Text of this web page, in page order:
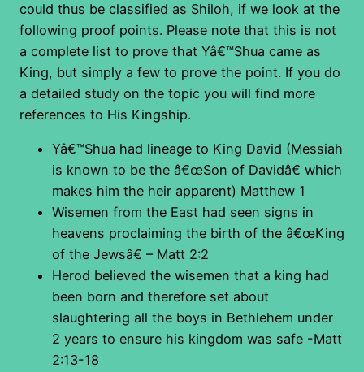
could thus be classified as Shiloh, if we look at the
following proof points. Please note that this is not
a complete list to prove that Yâ€™Shua came as
King, but simply a few to prove the point. If you do
a detailed study on the topic you will find more
references to His Kingship.
Yâ€™Shua had lineage to King David (Messiah
is known to be the â€œSon of Davidâ€ which
makes him the heir apparent) Matthew 1
Wisemen from the East had seen signs in
heavens proclaiming the birth of the â€œKing
of the Jewsâ€ – Matt 2:2
Herod believed the wisemen that a king had
been born and therefore set about
slaughtering all the boys in Bethlehem under
2 years to ensure his kingdom was safe -Matt
2:13-18